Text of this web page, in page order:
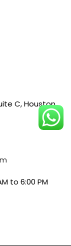
C, Houston,
to 6:00 PM